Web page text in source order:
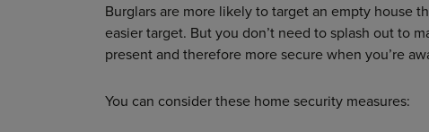
Burglars are more likely to target an empty house
easier target. But you don’t need to splash out to
present and therefore more secure when you’re
You can consider these home security measures: